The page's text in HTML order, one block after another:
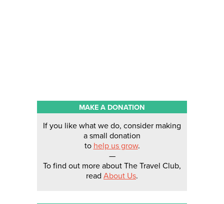
MAKE A DONATION
If you like what we do, consider making
a small donation
to help us grow.
—
To find out more about The Travel Club,
read About Us.